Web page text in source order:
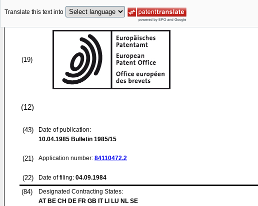
Translate this text into
(19)
(12)
(43)
Date of publication:
10.04.1985 Bulletin 1985/15
(21) Application number: 84110472.2
(22) Date of filing: 04.09.1984
(84)
Designated Contracting States:
AT BE CH DE FR GB IT LI LU NL SE